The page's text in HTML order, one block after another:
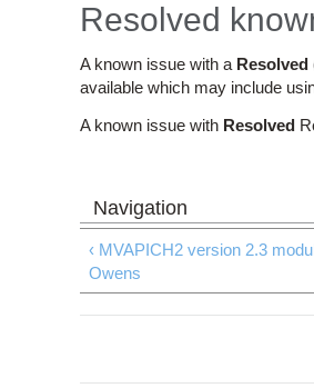
Resolved
A known issue with a
available which may include
A known issue with Resolved
‹ MVAPICH2 version 2.3
Owens